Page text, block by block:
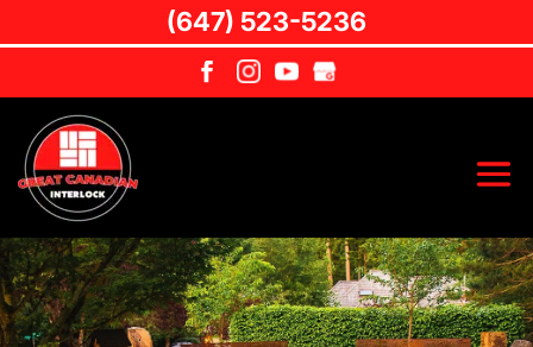
(647) 523-5236